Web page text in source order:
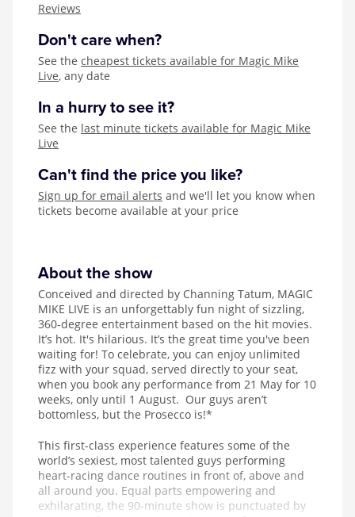
Reviews
Don't care when?
See the cheapest tickets available for Magic Mike
Live, any date
In a hurry to see it?
See the last minute tickets available for Magic Mike
Live
Can't find the price you like?
Sign up for email alerts and we'll let you know when
tickets become available at your price
About the show
Conceived and directed by Channing Tatum, MAGIC
MIKE LIVE is an unforgettably fun night of sizzling,
360-degree entertainment based on the hit movies.
It’s hot. It's hilarious. It’s the great time you've been
waiting for! To celebrate, you can enjoy unlimited
fizz with your squad, served directly to your seat,
when you book any performance from 21 May for 10
weeks, only until 1 August. Our guys aren’t
bottomless, but the Prosecco is!*
This first-class experience features some of the
world’s sexiest, most talented guys performing
heart-racing dance routines in front of, above and
all around you. Equal parts empowering and
exhilarating, the 90-minute show is punctuated by